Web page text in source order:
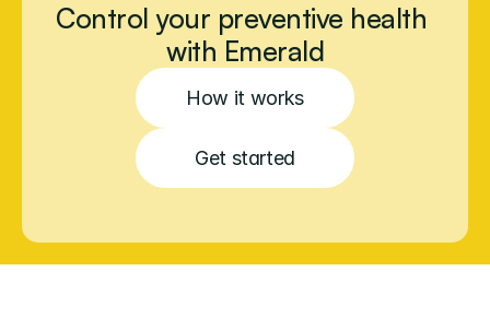
Control your preventive health
with Emerald
Get started
How it works